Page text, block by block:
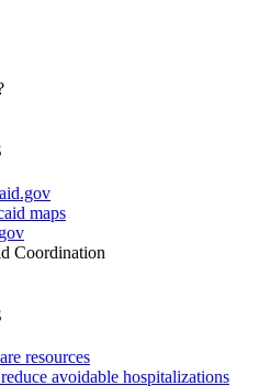
maps
Coordination
resources
avoidable hospitalizations